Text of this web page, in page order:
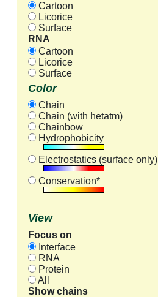
Cartoon
Licorice
Surface
RNA
Cartoon
Licorice
Surface
Color
Chain
Chain (with hetatm)
Chainbow
Hydrophobicity
Electrostatics (surface only)
Conservation*
View
Focus on
Interface
RNA
Protein
All
Show chains